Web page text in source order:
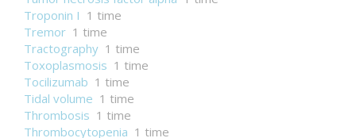
Troponin I 1 time
Tremor 1 time
Tractography 1 time
Toxoplasmosis 1 time
Tocilizumab 1 time
Tidal volume 1 time
Thrombosis 1 time
Thrombocytopenia 1 time